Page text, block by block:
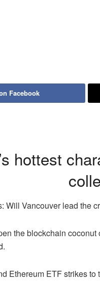
Facebook
hottest
Will Vancouver lead the
the blockchain
Ethereum ETF strikes